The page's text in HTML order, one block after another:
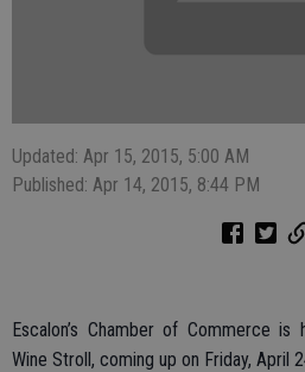
Updated: Apr 15, 2015, 5:00 AM
Published: Apr 14, 2015, 8:44 PM
Escalon’s Chamber of Commerce is
Wine Stroll, coming up on Friday, April